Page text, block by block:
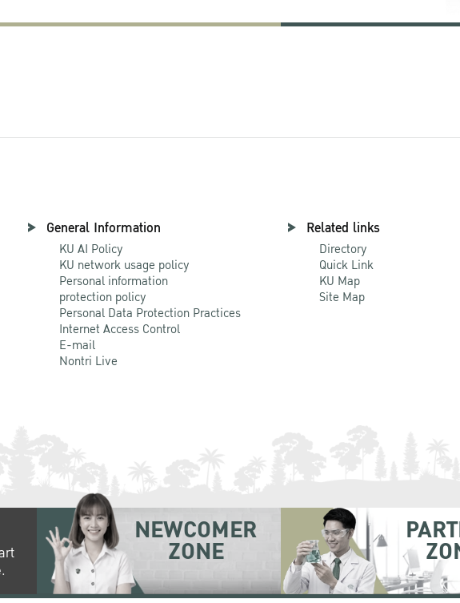
General Information
KU AI Policy
KU network usage policy
Personal information
protection policy
Personal Data Protection Practices
Internet Access Control
E-mail
Nontri Live
Related links
Directory
Quick Link
KU Map
Site Map
NEWCOMER
ZONE